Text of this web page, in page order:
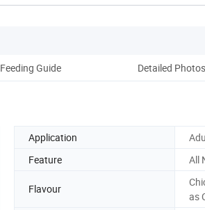
Feeding Guide Detailed Photos
Application
Feature All
Flavour
as